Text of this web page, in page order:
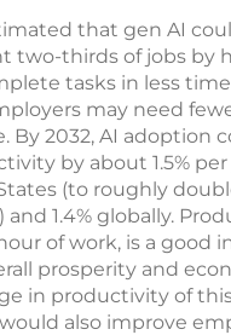
that gen AI
two-thirds of jobs by
tasks in less
may need
By 2032, AI adoption
by about 1.5% per
(to roughly
1.4% globally.
of work, is a good
prosperity and
in productivity of
also improve